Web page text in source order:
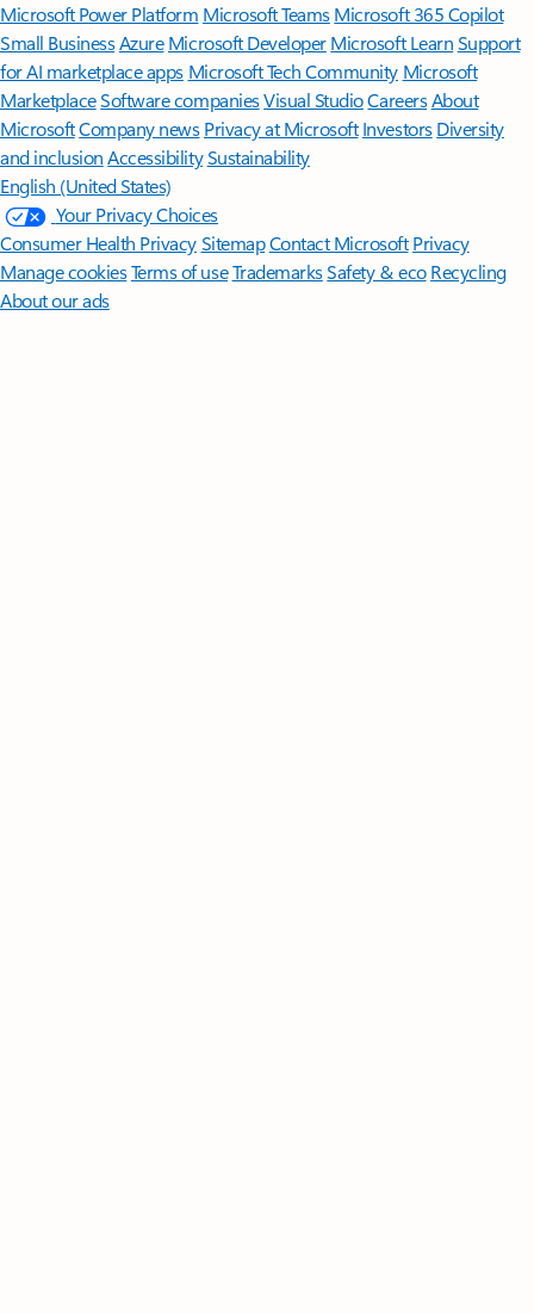
Microsoft Power Platform Microsoft TeamsMicrosoft 365 Copilot
Small BusinessAzure Microsoft DeveloperMicrosoft LearnSupport
for AI marketplace apps Microsoft Tech Community Microsoft
MarketplaceSoftware companiesVisual StudioCareersAbout
MicrosoftCompany news Privacy at Microsoft Investors Diversity
and inclusion AccessibilitySustainability
English (United States)
Your Privacy Choices
Consumer Health PrivacySitemapContact Microsoft Privacy
Manage cookiesTerms of useTrademarksSafety & eco Recycling
About our ads